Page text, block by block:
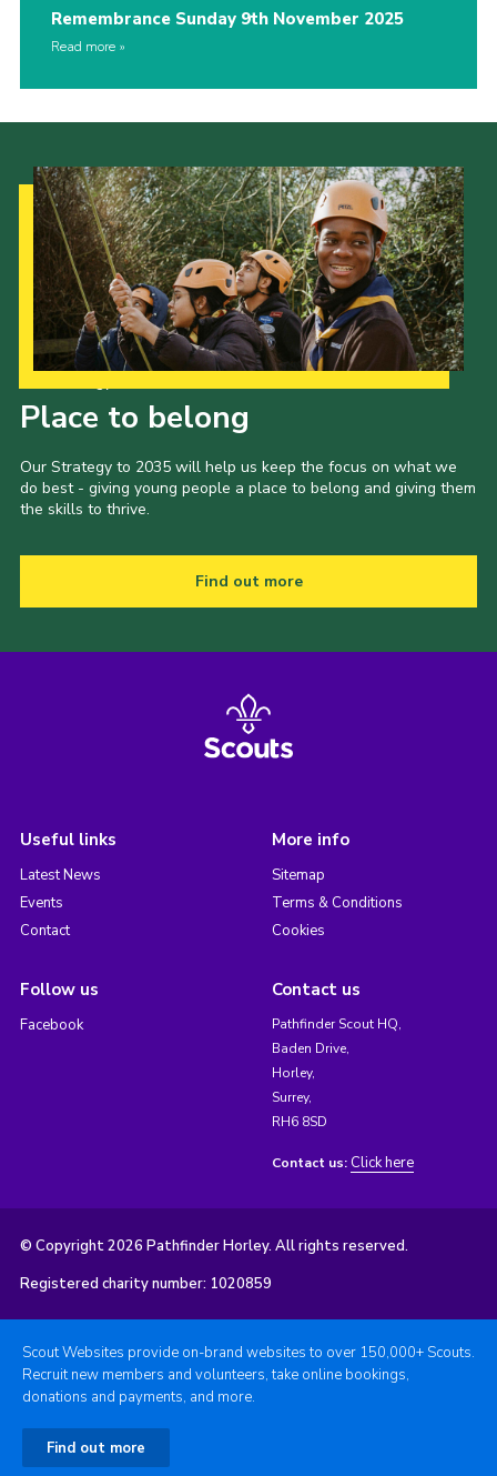
Remembrance Sunday 9th November 2025
Read more
Place to belong
Our Strategy to 2035 will help us keep the focus on what we
do best - giving young people a place to belong and giving them
the skills to thrive.
Find out more
Useful links
Latest News
Events
Contact
More info
Sitemap
Terms & Conditions
Cookies
Follow us
Facebook
Contact us
Pathfinder Scout HQ,
Baden Drive,
Horley,
Surrey,
RH6 8SD
Contact us: Click here
© Copyright 2026 Pathfinder Horley. All rights reserved.
Registered charity number: 1020859
Scout Websites provide on-brand websites to over 150,000+ Scouts.
Recruit new members and volunteers, take online bookings,
donations and payments, and more.
Find out more